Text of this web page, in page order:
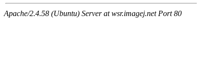
Apache/2.4.58 (Ubuntu) Server at wsr.imagej.net Port 80